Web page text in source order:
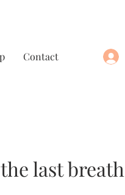
Contact
last breath